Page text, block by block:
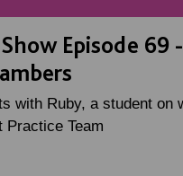
Episode 69
with Ruby, a student on
Practice Team